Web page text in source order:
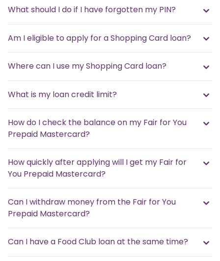
What should I do if I have forgotten my PIN?
Am I eligible to apply for a Shopping Card loan?
Where can I use my Shopping Card loan?
What is my loan credit limit?
How do I check the balance on my Fair for You
Prepaid Mastercard?
How quickly after applying will I get my Fair for
You Prepaid Mastercard?
Can I withdraw money from the Fair for You
Prepaid Mastercard?
Can I have a Food Club loan at the same time?